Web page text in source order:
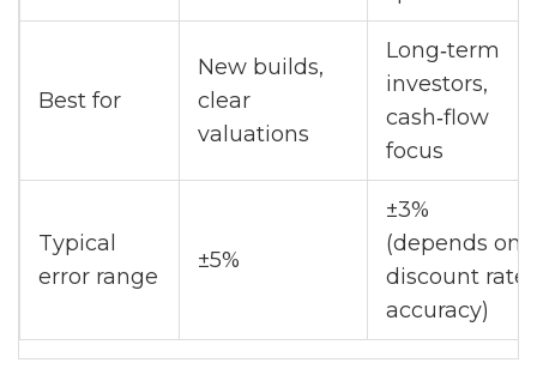
Best for
New builds,
clear
valuations
Long‑term
investors,
cash‑flow
focus
Typical
error range
±5%
±3%
(depends on
discount rate
accuracy)